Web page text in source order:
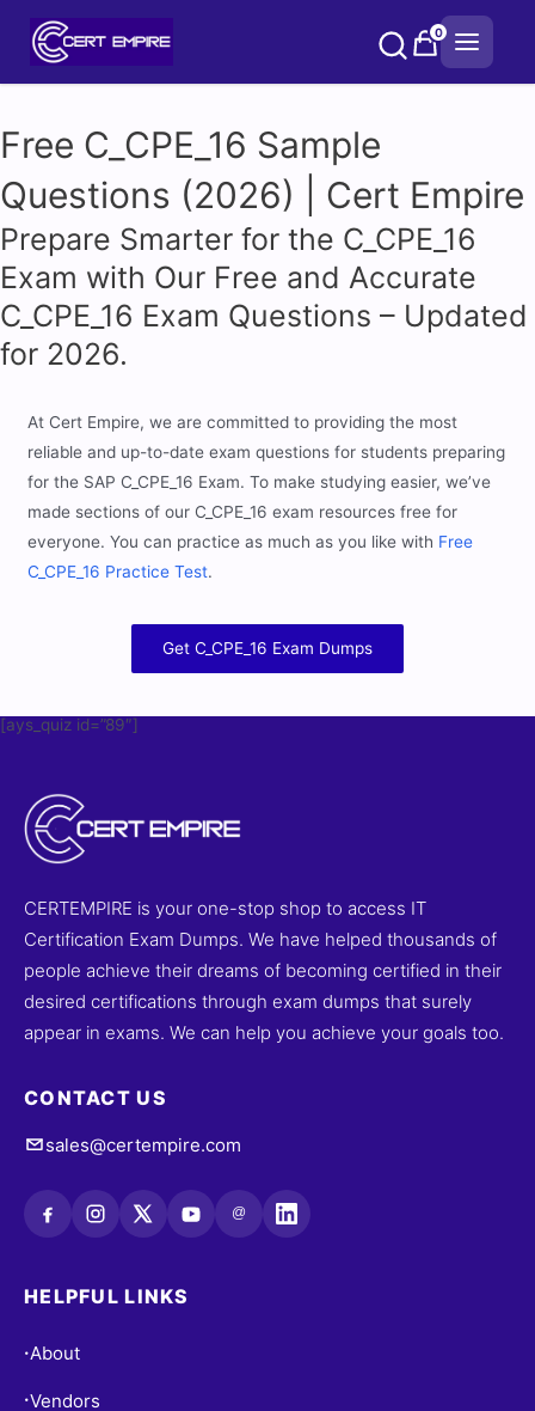
0
Free C_CPE_16 Sample
Questions (2026) | Cert Empire
Prepare Smarter for the C_CPE_16
Exam with Our Free and Accurate
C_CPE_16 Exam Questions – Updated
for 2026.
At Cert Empire, we are committed to providing the most
reliable and up-to-date exam questions for students preparing
for the SAP C_CPE_16 Exam. To make studying easier, we’ve
made sections of our C_CPE_16 exam resources free for
everyone. You can practice as much as you like with Free
C_CPE_16 Practice Test.
Get C_CPE_16 Exam Dumps
[ays_quiz id=”89″]
CERTEMPIRE is your one-stop shop to access IT
Certification Exam Dumps. We have helped thousands of
people achieve their dreams of becoming certified in their
desired certifications through exam dumps that surely
appear in exams. We can help you achieve your goals too.
CONTACT US
sales@certempire.com
@
HELPFUL LINKS
•About
•Vendors